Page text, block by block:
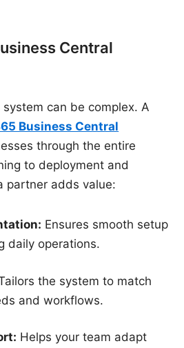
Central
system can be complex. A
Business Central
through the entire
to deployment and
partner adds value:
Ensures smooth setup
daily operations.
the system to match
and workflows.
Helps your team adapt